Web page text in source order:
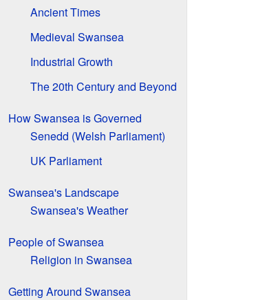
Ancient Times
Medieval Swansea
Industrial Growth
The 20th Century and Beyond
How Swansea is Governed
Senedd (Welsh Parliament)
UK Parliament
Swansea's Landscape
Swansea's Weather
People of Swansea
Religion in Swansea
Getting Around Swansea